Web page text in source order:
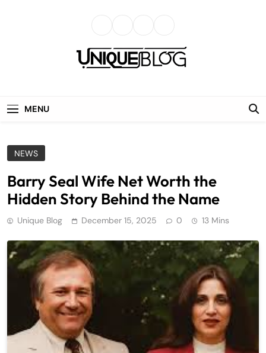
MENU
NEWS
Barry Seal Wife Net Worth the
Hidden Story Behind the Name
Unique Blog December 15, 2025 0 13 Mins